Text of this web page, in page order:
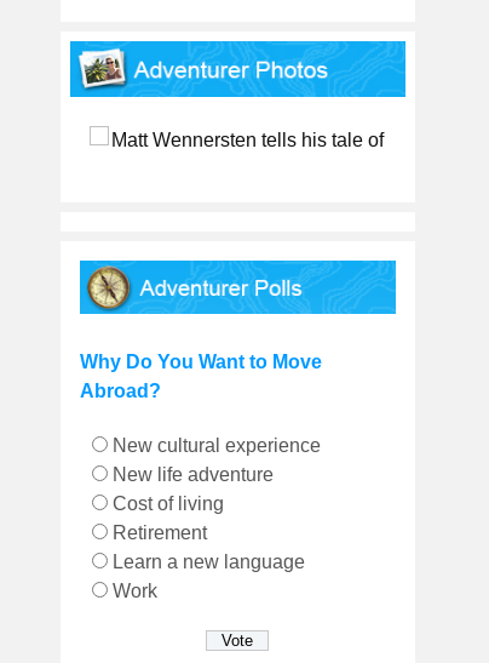
Why Do You Want to Move
Abroad?
New cultural experience
New life adventure
Cost of living
Retirement
Learn a new language
Work